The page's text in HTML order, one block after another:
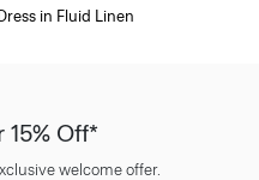
in Fluid Linen
Off*
welcome offer.